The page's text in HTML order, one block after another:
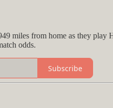
miles from home as they play
odds.
Subscribe